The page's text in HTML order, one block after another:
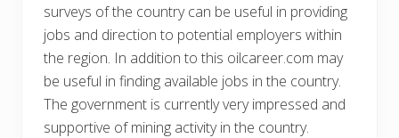
surveys of the country can be useful in providing
jobs and direction to potential employers within
the region. In addition to this oilcareer.com may
be useful in finding available jobs in the country.
The government is currently very impressed and
supportive of mining activity in the country.